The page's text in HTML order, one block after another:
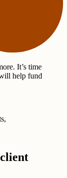
It’s time
help fund